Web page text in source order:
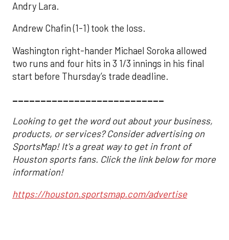
Andry Lara.
Andrew Chafin (1-1) took the loss.
Washington right-hander Michael Soroka allowed
two runs and four hits in 3 1/3 innings in his final
start before Thursday’s trade deadline.
___________________________
Looking to get the word out about your business,
products, or services? Consider advertising on
SportsMap! It's a great way to get in front of
Houston sports fans. Click the link below for more
information!
https://houston.sportsmap.com/advertise